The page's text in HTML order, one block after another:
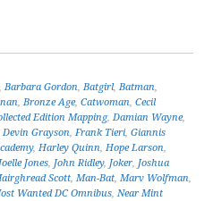
,Barbara Gordon,Batgirl,Batman,
,Bronze Age,Catwoman,Cecil
Edition Mapping,Damian Wayne,
Devin Grayson,Frank Tieri,Giannis
,Harley Quinn,Hope Larson,
Joelle Jones, John Ridley, Joker, Joshua
Scott,Man-Bat,Marv Wolfman,
Wanted DC Omnibus,Near Mint